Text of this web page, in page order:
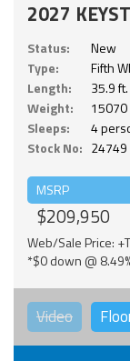
2027
Status:
New
Type:
Fifth
Length:
35.9 ft.
Weight:
15070
Sleeps:
4
Stock No: 24749
MSRP
$209,950
Web/Sale Price:
*$0 down @
Video